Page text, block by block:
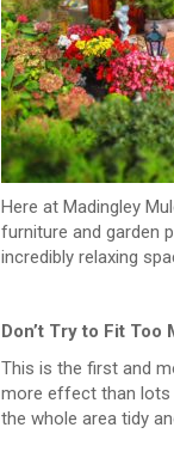
Here at Madingley
furniture and garden
incredibly relaxing
Don’t Try to Fit Too
This is the first and
more effect than lots
the whole area tidy